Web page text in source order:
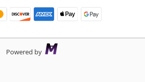
Powered by